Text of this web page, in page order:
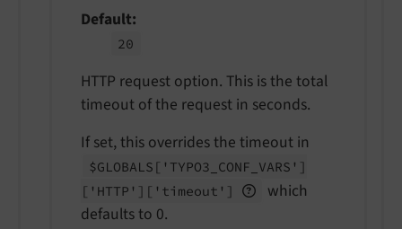
Default
20
HTTP request option. This is the total
timeout of the request in seconds.
If set, this overrides the timeout in
$GLOBALS ['TYPO3_ CONF_ VARS']
['HTTP'] ['timeout']
which
defaults to 0.